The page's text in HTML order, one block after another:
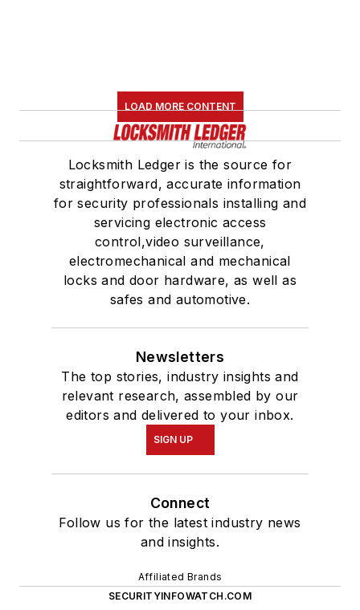
LOAD MORE CONTENT
Locksmith Ledger is the source for
straightforward, accurate information
for security professionals installing and
servicing electronic access
control,video surveillance,
electromechanical and mechanical
locks and door hardware, as well as
safes and automotive.
Newsletters
The top stories, industry insights and
relevant research, assembled by our
editors and delivered to your inbox.
SIGN UP
Connect
Follow us for the latest industry news
and insights.
Affiliated Brands
SECURITYINFOWATCH.COM